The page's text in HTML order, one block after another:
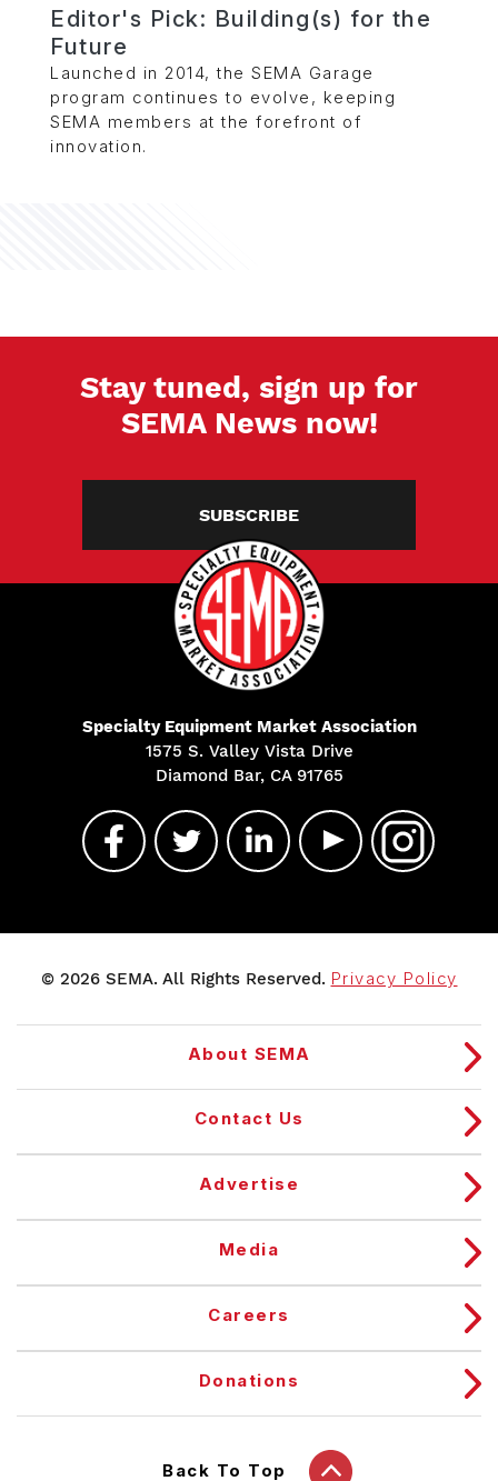
Editor's Pick: Building(s) for the
Future
Launched in 2014, the SEMA Garage
program continues to evolve, keeping
SEMA members at the forefront of
innovation.
Stay tuned, sign up for
SEMA News now!
SUBSCRIBE
Specialty Equipment Market Association
1575 S. Valley Vista Drive
Diamond Bar, CA 91765
© 2026 SEMA. All Rights Reserved. Privacy Policy
About SEMA
Contact Us
Advertise
Media
Careers
Donations
Back To Top